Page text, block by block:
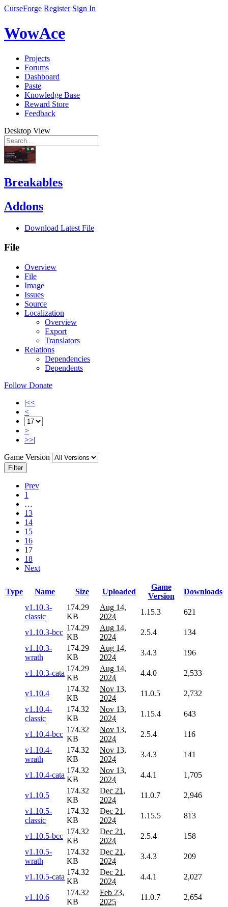
CurseForge Register Sign In
WowAce
Projects
Forums
Dashboard
Paste
Knowledge Base
Reward Store
Feedback
Desktop View
Breakables
Addons
Download Latest File
File
Overview
File
Image
Issues
Source
Localization
Overview
Export
Translators
Relations
Dependencies
Dependents
Follow Donate
|<<
<
>
>>|
Game Version
Filter
Prev
1
…
13
14
15
16
17
18
Next
Type Name Size Uploaded
Game
Version
Downloads
v1.10.3-
classic
174.29
KB
Aug 14,
2024
1.15.3 621
v1.10.3-bcc
174.29
KB
Aug 14,
2024
2.5.4
134
v1.10.3-
wrath
174.29
KB
Aug 14,
2024
3.4.3 196
v1.10.3-cata
174.29
KB
Aug 14,
2024
4.4.0 2,533
v1.10.4
174.32
KB
Nov 13,
2024
11.0.5
2,732
v1.10.4-
classic
174.32
KB
Nov 13,
2024
1.15.4 643
v1.10.4-bcc
174.32
KB
Nov 13,
2024
2.5.4
116
v1.10.4-
wrath
174.32
KB
Nov 13,
2024
3.4.3 141
v1.10.4-cata
174.32
KB
Nov 13,
2024
4.4.1 1,705
v1.10.5
174.32
KB
Dec 21,
2024
11.0.7
2,946
v1.10.5-
classic
174.32
KB
Dec 21,
2024
1.15.5 813
v1.10.5-bcc
174.32
KB
Dec 21,
2024
2.5.4
158
v1.10.5-
wrath
174.32
KB
Dec 21,
2024
3.4.3 209
v1.10.5-cata
174.32
KB
Dec 21,
2024
4.4.1 2,027
v1.10.6
174.32
KB
Feb 23,
2025
11.0.7
2,654